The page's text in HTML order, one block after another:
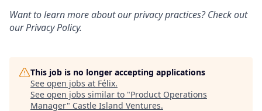
Want to learn more about our privacy practices? Check out
ourPrivacy Policy.
This job is no longer accepting applications
See open jobs at Félix.
See open jobs similar to "Product Operations
Manager" Castle Island Ventures.